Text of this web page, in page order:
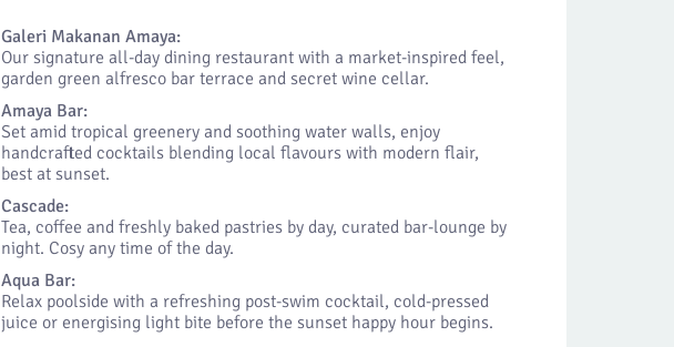
Galeri Makanan Amaya:
Our signature all-day dining restaurant with a market-inspired feel,
garden green alfresco bar terrace and secret wine cellar.
Amaya Bar:
Set amid tropical greenery and soothing water walls, enjoy
handcrafted cocktails blending local flavours with modern flair,
best at sunset.
Cascade:
Tea, coffee and freshly baked pastries by day, curated bar-lounge by
night. Cosy any time of the day.
Aqua Bar:
Relax poolside with a refreshing post-swim cocktail, cold-pressed
juice or energising light bite before the sunset happy hour begins.